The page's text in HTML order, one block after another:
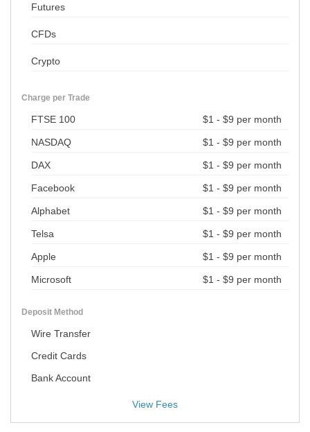
Futures
CFDs
Crypto
Charge per Trade
FTSE 100 $1 - $9 per month
NASDAQ $1 - $9 per month
DAX $1 - $9 per month
Facebook $1 - $9 per month
Alphabet $1 - $9 per month
Telsa $1 - $9 per month
Apple $1 - $9 per month
Microsoft $1 - $9 per month
Deposit Method
Wire Transfer
Credit Cards
Bank Account